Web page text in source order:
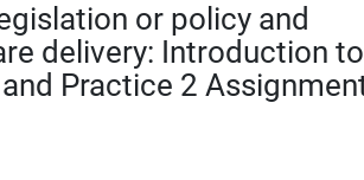
or policy and
delivery: Introduction to
Practice 2